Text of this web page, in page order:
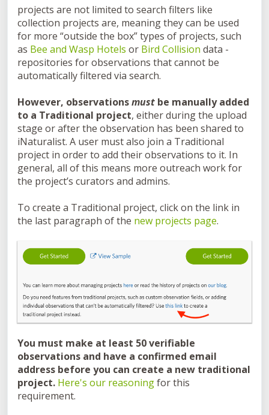
projects are not limited to search filters like
collection projects are, meaning they can be used
for more “outside the box” types of projects, such
as Bee and Wasp Hotels or Bird Collision data -
repositories for observations that cannot be
automatically filtered via search.
However, observationsmust be manually added
to a Traditional project, either during the upload
stage or after the observation has been shared to
iNaturalist. A user must also join a Traditional
project in order to add their observations to it. In
general, all of this means more outreach work for
the project’s curators and admins.
To create a Traditional project, click on the link in
the last paragraph of the new projects page.
You must make at least 50 verifiable
observations and have a confirmed email
address before you can create a new traditional
project. Here's our reasoningfor this
requirement.